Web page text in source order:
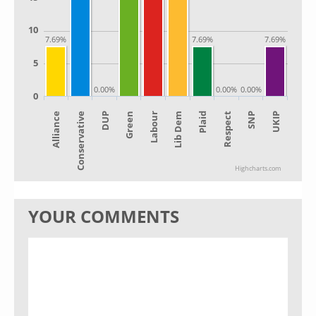
7.69%
0.00%
7.69%
0.00% 0.00%
7.69%
Alliance Conservative DUP Green Labour Lib Dem Plaid Respect SNP UKIP
0
5
10
Highcharts.com
YOUR COMMENTS